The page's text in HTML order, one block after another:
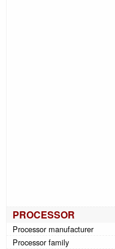
PROCESSOR
Processor manufacturer
Processor family